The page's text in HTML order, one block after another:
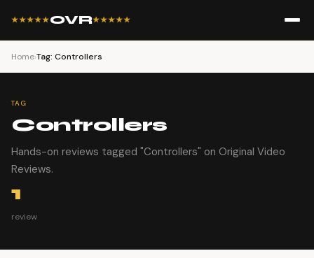
★★★★★OVR★★★★★
Home›Tag: Controllers
TAG
Controllers
Hands-on reviews tagged "Controllers" on Original Video
Reviews.
1
review